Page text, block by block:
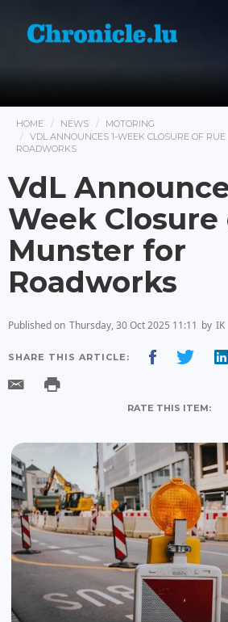
HOME NEWS
MOTORING
VDL ANNOUNCES 1-WEEK CLOSURE OF
ROADWORKS
VdL
Week Closure
Munster for
Roadworks
Published on Thursday, 30 Oct 2025 11:11 by IK
SHARE THIS ARTICLE:
RATE THIS ITEM: